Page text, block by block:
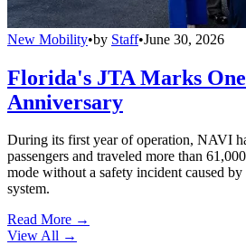
New Mobility•by Staff•June 30, 2026
Florida's JTA Marks
Anniversary
During its first year of operation, NAVI
passengers and traveled more than
mode without a safety incident caused
system.
Read More →
View All →